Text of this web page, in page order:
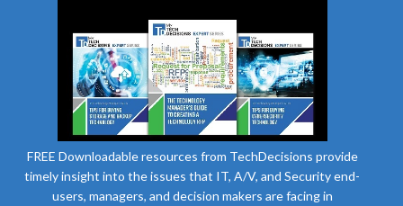
FREE Downloadable resources from TechDecisions provide
timely insight into the issues that IT, A/V, and Security end-
users, managers, and decision makers are facing in